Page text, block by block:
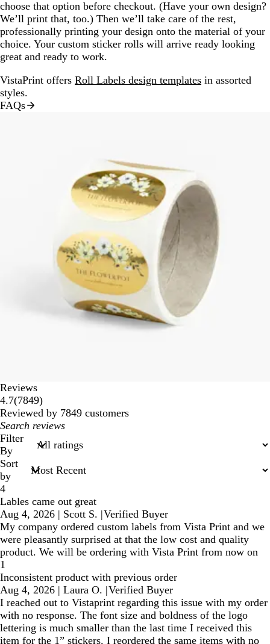
choose that option before checkout. (Have your own design?
We’ll print that, too.) Then we’ll take care of the rest,
professionally printing your design onto the material of your
choice. Your custom sticker rolls will arrive ready looking
great and ready to work.
VistaPrint offers Roll Labels design templates in assorted
styles.
FAQs
Reviews
4.7(78497849
reviews
)
Reviewed by 7849 customers
My
search
inputs
Filter
By
Sort
by
4
Lables came out great
Aug 4, 2026 | Scott S. |Verified Buyer
My company ordered custom labels from Vista Print and we
were pleasantly surprised at that the low cost and quality
product. We will be ordering with Vista Print from now on
1
Inconsistent product with previous order
Aug 4, 2026 | Laura O. |Verified Buyer
I reached out to Vistaprint regarding this issue with my order
with no response. The font size and boldness of the logo
lettering is much smaller than the last time I received this
item for the 1” stickers. I reordered the same items with no